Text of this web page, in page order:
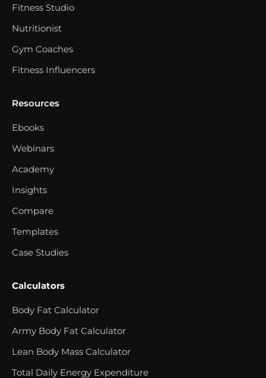
Fitness Studio
Nutritionist
Gym Coaches
Fitness Influencers
Resources
Ebooks
Webinars
Academy
Insights
Compare
Templates
Case Studies
Calculators
Body Fat Calculator
Army Body Fat Calculator
Lean Body Mass Calculator
Total Daily Energy Expenditure